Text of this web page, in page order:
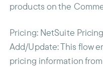
products on the
Pricing: NetSuite
Add/Update: This flow
pricing information